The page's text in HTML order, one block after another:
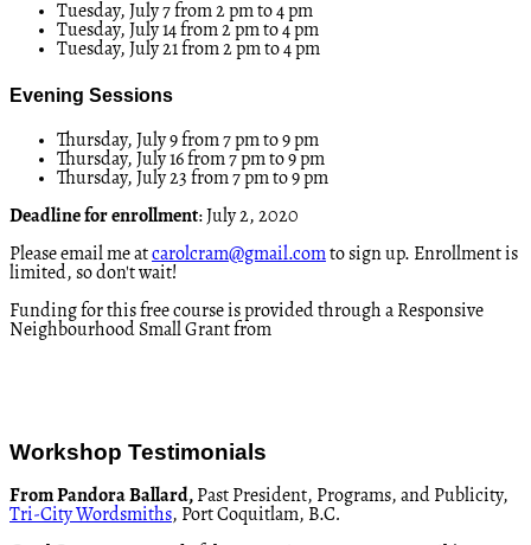
Tuesday, July 7 from 2 pm to 4 pm
Tuesday, July 14 from 2 pm to 4 pm
Tuesday, July 21 from 2 pm to 4 pm
Evening Sessions
Thursday, July 9 from 7 pm to 9 pm
Thursday, July 16 from 7 pm to 9 pm
Thursday, July 23 from 7 pm to 9 pm
Deadline for enrollment: July 2, 2020
Please email me atcarolcram@gmail.comto sign up. Enrollment is
limited, so don't wait!
Funding for this free course is provided through a Responsive
Neighbourhood Small Grant from
Workshop Testimonials
From Pandora Ballard, Past President, Programs, and Publicity,
Tri-City Wordsmiths, Port Coquitlam, B.C.